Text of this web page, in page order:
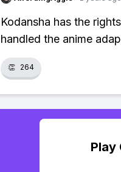
Kodansha has the
handled the anime
👏 264
Play